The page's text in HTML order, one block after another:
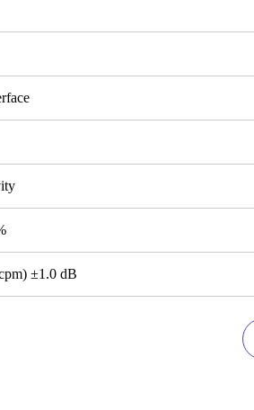
±1.0 dB